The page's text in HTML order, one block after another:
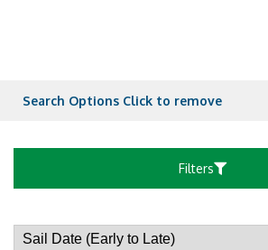
Search Options Click to remove
Filters